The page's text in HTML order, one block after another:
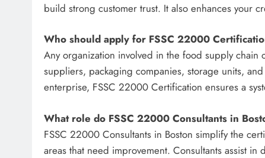
build strong customer trust. It also enhances your
Who should apply for FSSC 22000
Any organization involved in the food supply
suppliers, packaging companies, storage units,
enterprise, FSSC 22000 Certification ensures a
What role do FSSC 22000 Consultants in
FSSC 22000 Consultants in Boston simplify the
areas that need improvement. Consultants assist